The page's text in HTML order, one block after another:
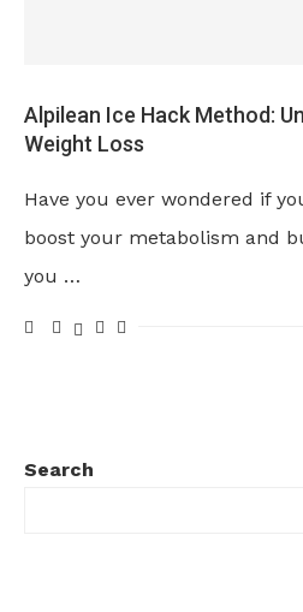
Alpilean Ice Hack Method:
Weight Loss
Have you ever wondered if
boost your metabolism and
you …
Search